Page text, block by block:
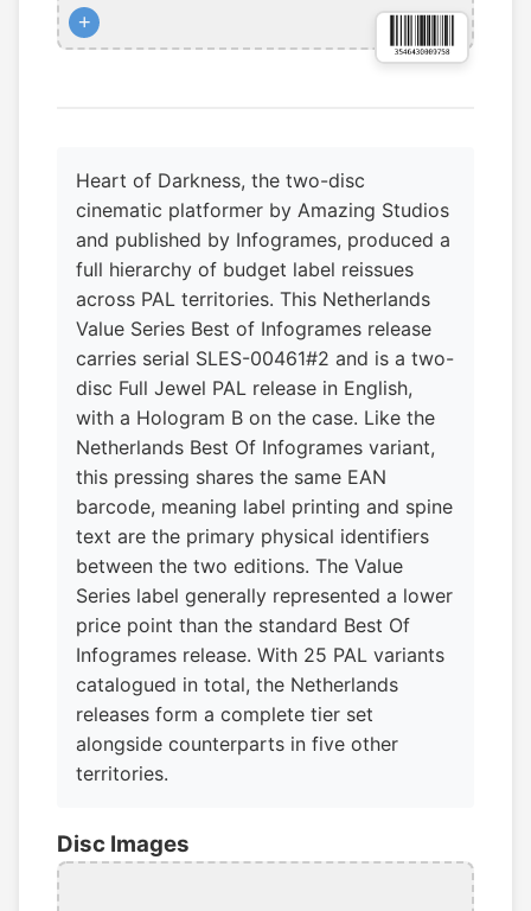
+
Heart of Darkness, the two-disc
cinematic platformer by Amazing Studios
and published by Infogrames, produced a
full hierarchy of budget label reissues
across PAL territories. This Netherlands
Value Series Best of Infogrames release
carries serial SLES-00461#2 and is a two-
disc Full Jewel PAL release in English,
with a Hologram B on the case. Like the
Netherlands Best Of Infogrames variant,
this pressing shares the same EAN
barcode, meaning label printing and spine
text are the primary physical identifiers
between the two editions. The Value
Series label generally represented a lower
price point than the standard Best Of
Infogrames release. With 25 PAL variants
catalogued in total, the Netherlands
releases form a complete tier set
alongside counterparts in five other
territories.
Disc Images